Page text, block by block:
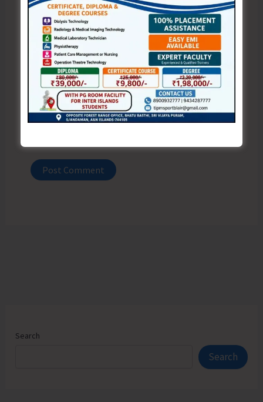
Email*
Website
Save my name, email, and website in this browser
Search
Search